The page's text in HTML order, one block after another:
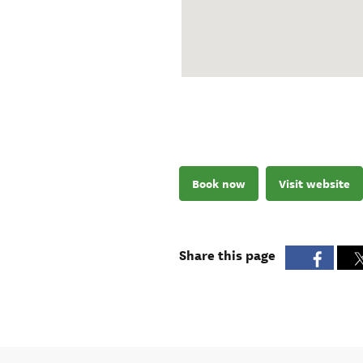
Book now Visit website
Share this page